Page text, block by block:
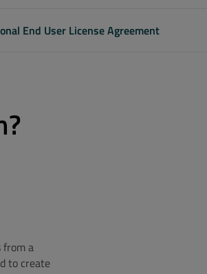
End User License Agreement
from a
to create